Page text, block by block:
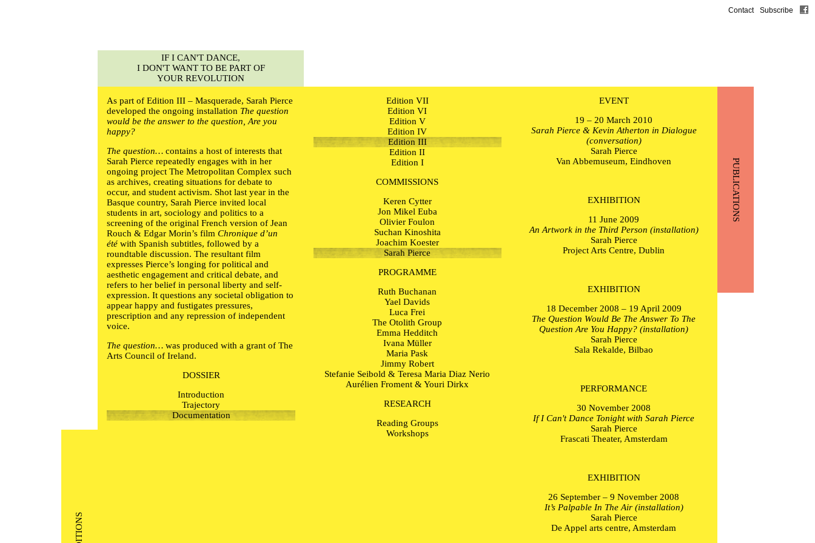
As part of Edition III – Masquerade, Sarah Pierce
developed the ongoing installation The question
would be the answer to the question, Are you
happy?
The question… contains a host of interests that
Sarah Pierce repeatedly engages with in her
ongoing project The Metropolitan Complex such
as archives, creating situations for debate to
occur, and student activism. Shot last year in the
Basque country, Sarah Pierce invited local
students in art, sociology and politics to a
screening of the original French version of Jean
Rouch & Edgar Morin’s filmChronique d’un
été with Spanish subtitles, followed by a
roundtable discussion. The resultant film
expresses Pierce’s longing for political and
aesthetic engagement and critical debate, and
refers to her belief in personal liberty and self-
expression. It questions any societal obligation to
appear happy and fustigates pressures,
prescription and any repression of independent
voice.
The question… was produced with a grant of The
Arts Council of Ireland.
DOSSIER
Introduction
Trajectory
Documentation
Edition VII
Edition VI
Edition V
Edition IV
Edition III
Edition II
Edition I
COMMISSIONS
Keren Cytter
Jon Mikel Euba
Olivier Foulon
Suchan Kinoshita
Joachim Koester
Sarah Pierce
PROGRAMME
Ruth Buchanan
Yael Davids
Luca Frei
The Otolith Group
Emma Hedditch
Ivana Müller
Maria Pask
Jimmy Robert
Stefanie Seibold & Teresa Maria Diaz Nerio
Aurélien Froment & Youri Dirkx
RESEARCH
Reading Groups
Workshops
EVENT
19 – 20 March 2010
Sarah Pierce & Kevin Atherton in Dialogue
(conversation)
Sarah Pierce
Van Abbemuseum, Eindhoven
EXHIBITION
11 June 2009
An Artwork in the Third Person (installation)
Sarah Pierce
Project Arts Centre, Dublin
EXHIBITION
18 December 2008 – 19 April 2009
The Question Would Be The Answer To The
Question Are You Happy? (installation)
Sarah Pierce
Sala Rekalde, Bilbao
PERFORMANCE
30 November 2008
If I Can't Dance Tonight with Sarah Pierce
Sarah Pierce
Frascati Theater, Amsterdam
EXHIBITION
26 September – 9 November 2008
It’s Palpable In The Air (installation)
Sarah Pierce
De Appel arts centre, Amsterdam
EDITIONS
IF I CAN'T DANCE,
I DON'T WANT TO BE PART OF
YOUR REVOLUTION
PUBLICATIONS
Contact Subscribe